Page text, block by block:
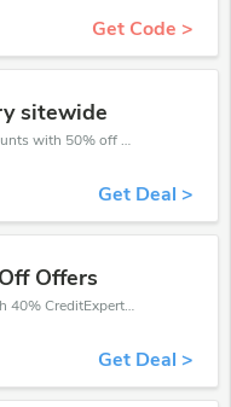
Get Code >
sitewide
Get the best discounts with 50% off when you purchase online. Get it before it sold out.
Get Deal >
Offers
Spend for less with 40% CreditExpert discount codes when you shopping online.
Get Deal >